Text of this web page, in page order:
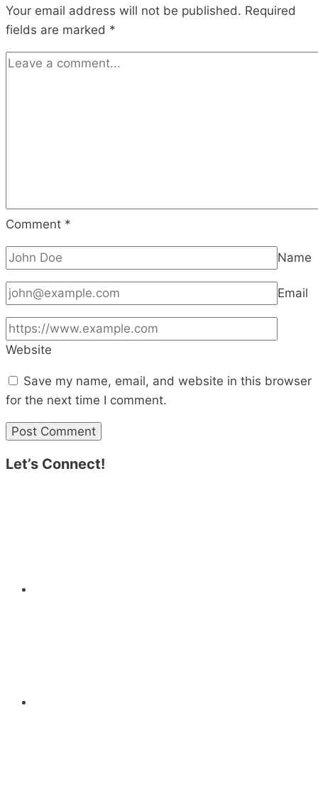
Your email address will not be published. Required
fields are marked *
Comment *
Name
Email
Website
Save my name, email, and website in this browser
for the next time I comment.
Let’s Connect!